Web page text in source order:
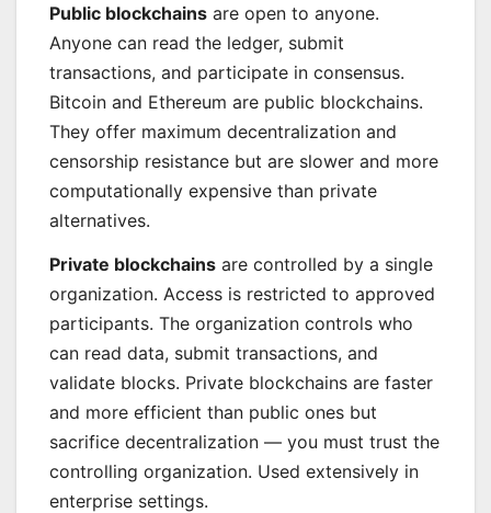
Public blockchains are open to anyone.
Anyone can read the ledger, submit
transactions, and participate in consensus.
Bitcoin and Ethereum are public blockchains.
They offer maximum decentralization and
censorship resistance but are slower and more
computationally expensive than private
alternatives.
Private blockchains are controlled by a single
organization. Access is restricted to approved
participants. The organization controls who
can read data, submit transactions, and
validate blocks. Private blockchains are faster
and more efficient than public ones but
sacrifice decentralization — you must trust the
controlling organization. Used extensively in
enterprise settings.